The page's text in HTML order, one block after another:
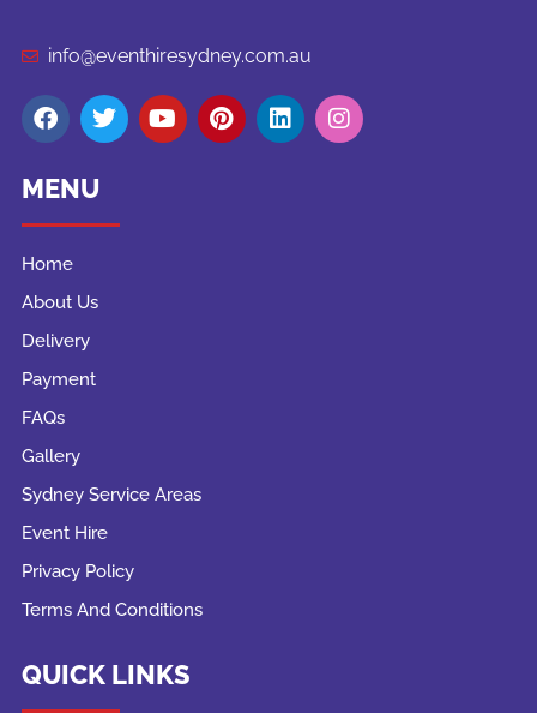
info@eventhiresydney.com.au
MENU
Home
About Us
Delivery
Payment
FAQs
Gallery
Sydney Service Areas
Event Hire
Privacy Policy
Terms And Conditions
QUICK LINKS